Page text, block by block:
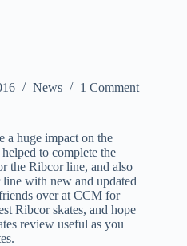
News 1 Comment
a huge impact on the
to complete the
the Ribcor line, and also
with new and updated
over at CCM for
Ribcor skates, and hope
review useful as you